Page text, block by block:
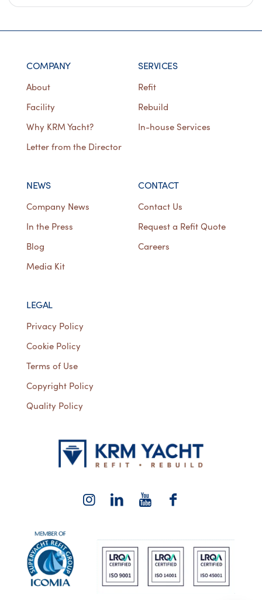
COMPANY
About
Facility
Why KRM Yacht?
Letter from the Director
SERVICES
Refit
Rebuild
In-house Services
NEWS
Company News
In the Press
Blog
Media Kit
CONTACT
Contact Us
Request a Refit Quote
Careers
LEGAL
Privacy Policy
Cookie Policy
Terms of Use
Copyright Policy
Quality Policy